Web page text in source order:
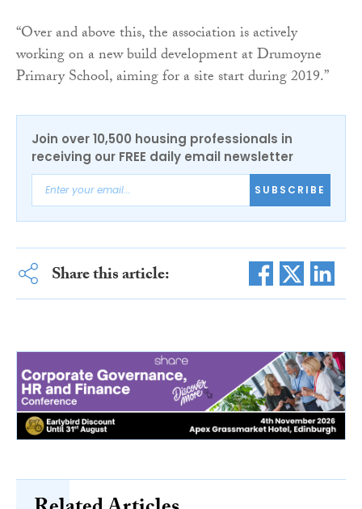
“Over and above this, the association is actively
working on a new build development at Drumoyne
Primary School, aiming for a site start during 2019.”
Join over 10,500 housing professionals in
receiving our FREE daily email newsletter
SUBSCRIBE
Share this article: